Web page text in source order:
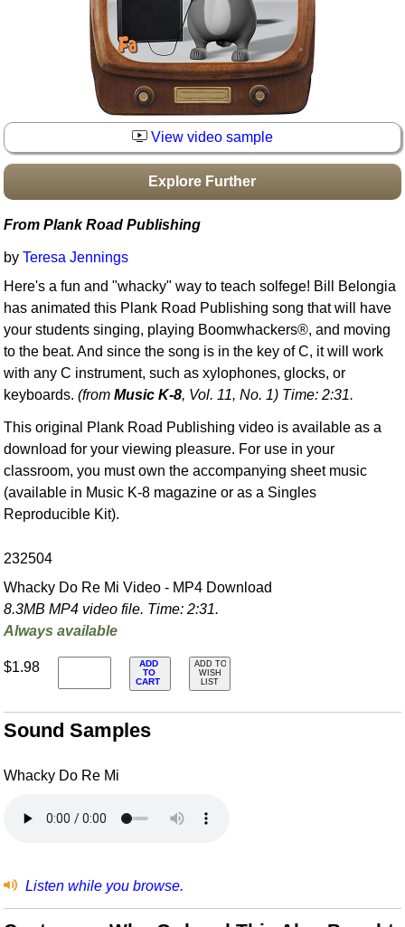
Idea Bank
Boomwhacker Central
Video Network
View video sample
Explore Further
From Plank Road Publishing
byTeresa Jennings
Here's a fun and "whacky" way to teach solfege! Bill Belongia
has animated this Plank Road Publishing song that will have
your students singing, playing Boomwhackers®, and moving
to the beat. And since the song is in the key of C, it will work
with any C instrument, such as xylophones, glocks, or
keyboards.(fromMusic K-8, Vol. 11, No. 1) Time: 2:31.
This original Plank Road Publishing video is available as a
download for your viewing pleasure. For use in your
classroom, you must own the accompanying sheet music
(available in Music K-8 magazine or as a Singles
Reproducible Kit).
232504
Whacky Do Re Mi Video - MP4 Download
8.3MB MP4 video file. Time: 2:31.
Always available
$1.98
ADD
TO
CART
ADD TO
WISH
LIST
Sound Samples
Whacky Do Re Mi
Listen while you browse.